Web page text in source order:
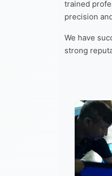
trained
precision
We have
strong